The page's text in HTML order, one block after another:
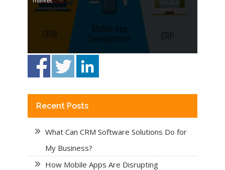
Recent Posts
What Can CRM Software Solutions Do for
My Business?
How Mobile Apps Are Disrupting